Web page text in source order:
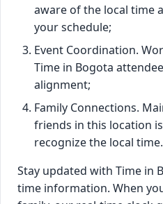
aware of the local time
your schedule;
Event Coordination.
Time in Bogota
alignment;
Family Connections.
friends in this location
recognize the local time.
Stay updated with Time in
time information. When